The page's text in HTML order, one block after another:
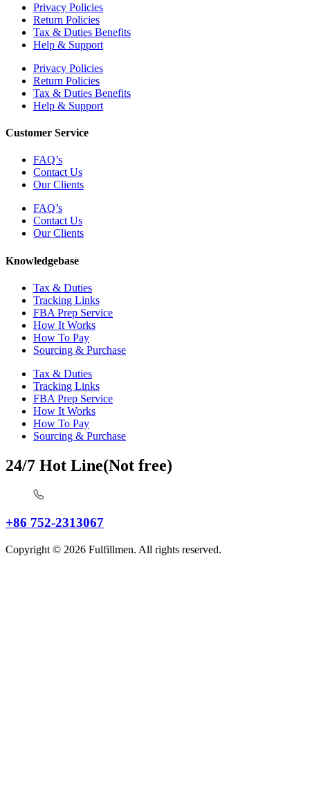
Privacy Policies
Return Policies
Tax & Duties Benefits
Help & Support
Privacy Policies
Return Policies
Tax & Duties Benefits
Help & Support
Customer Service
FAQ’s
Contact Us
Our Clients
FAQ’s
Contact Us
Our Clients
Knowledgebase
Tax & Duties
Tracking Links
FBA Prep Service
How It Works
How To Pay
Sourcing & Purchase
Tax & Duties
Tracking Links
FBA Prep Service
How It Works
How To Pay
Sourcing & Purchase
24/7 Hot Line(Not free)
+86 752-2313067
Copyright © 2026 Fulfillmen. All rights reserved.